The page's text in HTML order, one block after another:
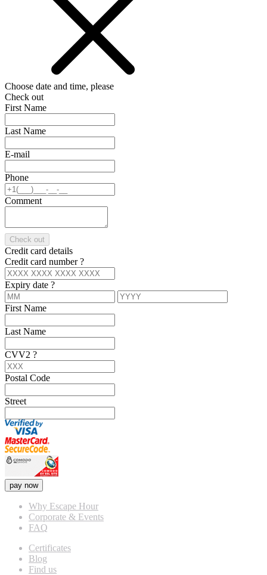
Choose date and time, please
Check out
First Name
Last Name
E-mail
Phone
Comment
Check out
Credit card details
Credit card number?
Expiry date ?
First Name
Last Name
CVV2 ?
Postal Code
Street
pay now
Why Escape Hour
Corporate & Events
FAQ
Certificates
Blog
Find us